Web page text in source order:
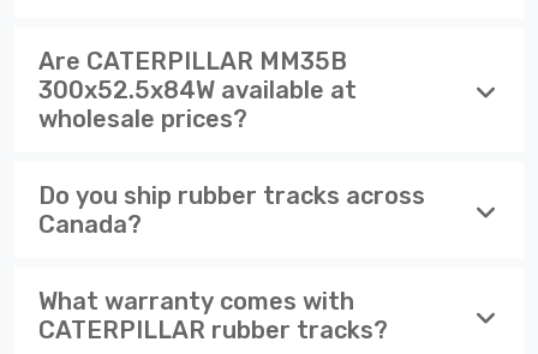
Are CATERPILLAR MM35B
300x52.5x84W available at
wholesale prices?
Do you ship rubber tracks across
Canada?
What warranty comes with
CATERPILLAR rubber tracks?